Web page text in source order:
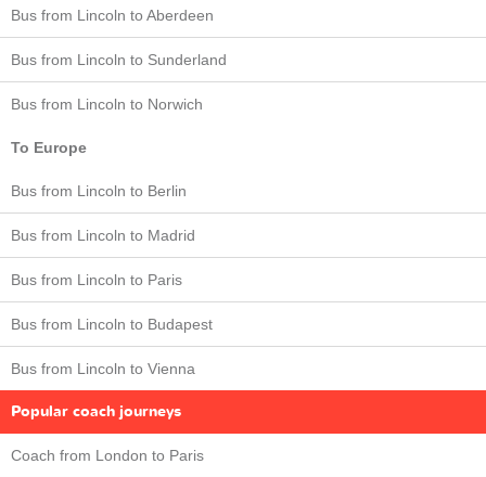
Bus from Lincoln to Aberdeen
Bus from Lincoln to Sunderland
Bus from Lincoln to Norwich
To Europe
Bus from Lincoln to Berlin
Bus from Lincoln to Madrid
Bus from Lincoln to Paris
Bus from Lincoln to Budapest
Bus from Lincoln to Vienna
Popular coach journeys
Coach from London to Paris